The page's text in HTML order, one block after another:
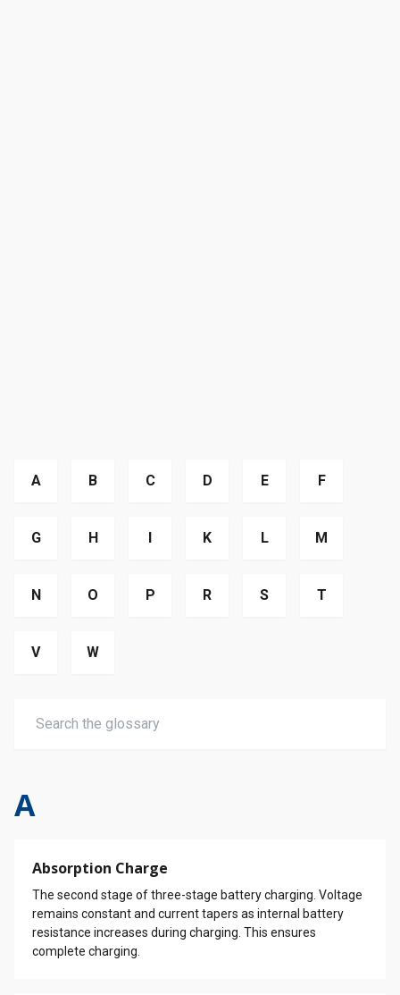
A B C D E F
G H K L M
N O P R S T
V W
A
Absorption Charge
The second stage of three-stage battery charging. Voltage
remains constant and current tapers as internal battery
resistance increases during charging. This ensures
complete charging.